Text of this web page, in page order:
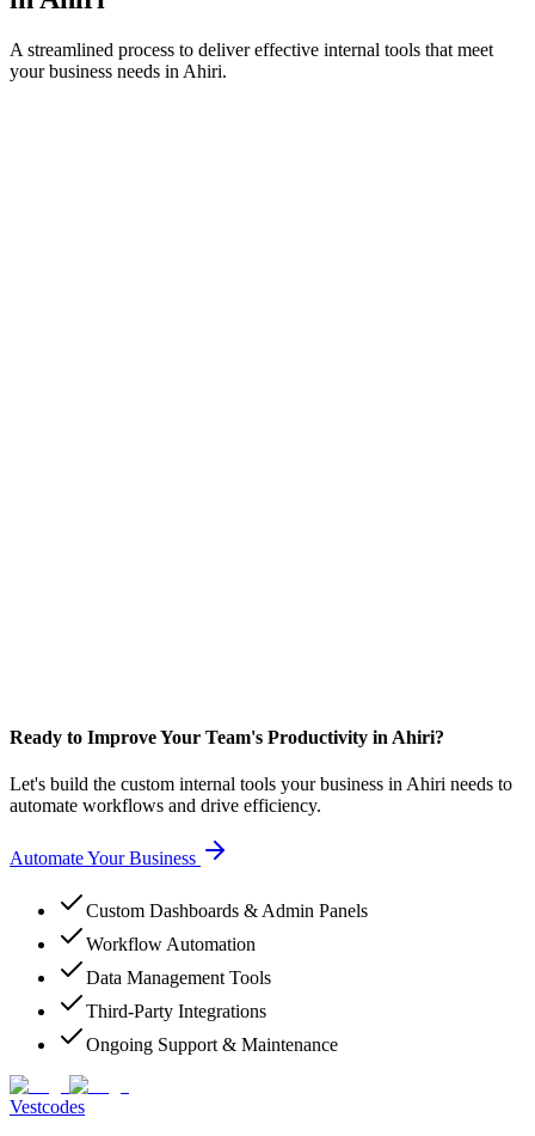
A streamlined process to deliver effective internal tools that meet
your business needs in Ahiri.
Ready to Improve Your Team's Productivity in Ahiri?
Let's build the custom internal tools your business in Ahiri needs to
automate workflows and drive efficiency.
Automate Your Business
Custom Dashboards & Admin Panels
Workflow Automation
Data Management Tools
Third-Party Integrations
Ongoing Support & Maintenance
Vestcodes